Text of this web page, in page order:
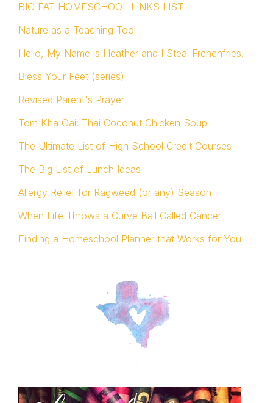
BIG FAT HOMESCHOOL LINKS LIST
Nature as a Teaching Tool
Hello, My Name is Heather and I Steal Frenchfries.
Bless Your Feet (series)
Revised Parent's Prayer
Tom Kha Gai: Thai Coconut Chicken Soup
The Ultimate List of High School Credit Courses
The Big List of Lunch Ideas
Allergy Relief for Ragweed (or any) Season
When Life Throws a Curve Ball Called Cancer
Finding a Homeschool Planner that Works for You